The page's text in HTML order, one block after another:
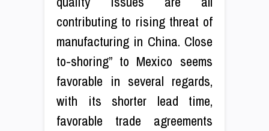
contributing to rising threat of
manufacturing in China. Close
to-shoring” to Mexico seems
favorable in several regards,
with its shorter lead time,
favorable trade agreements